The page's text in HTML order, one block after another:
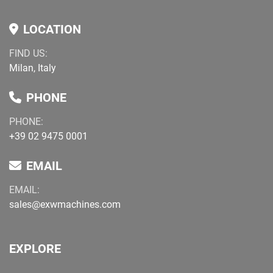
LOCATION
FIND US:
Milan, Italy
PHONE
PHONE:
+39 02 9475 0001
EMAIL
EMAIL:
sales@exwmachines.com
EXPLORE